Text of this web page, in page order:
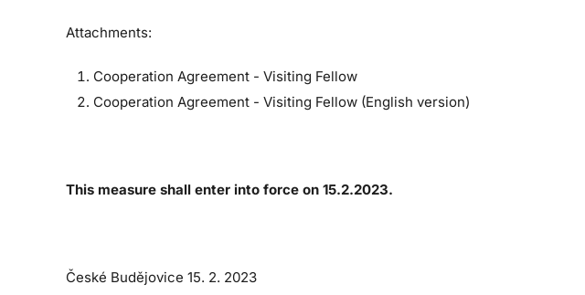
Attachments:
Cooperation Agreement - Visiting Fellow
Cooperation Agreement - Visiting Fellow (English version)
This measure shall enter into force on 15.2.2023.
České Budějovice 15. 2. 2023